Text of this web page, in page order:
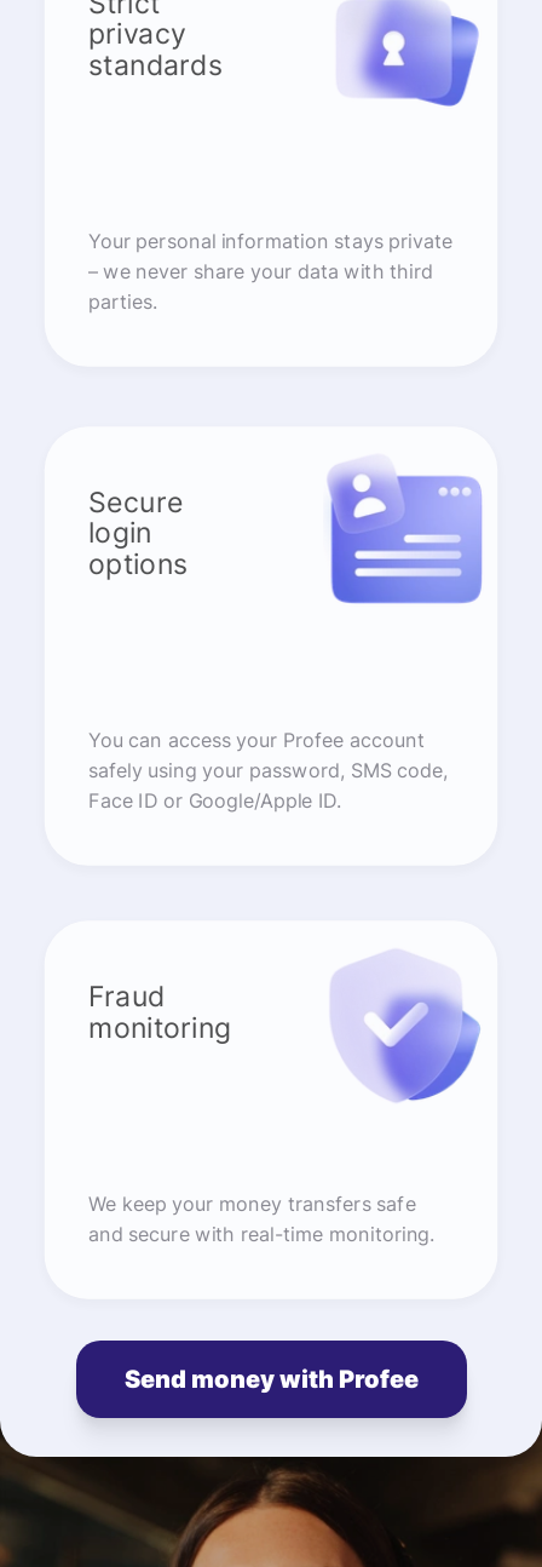
privacy
standards
Your personal information stays private
– we never share your data with third
parties.
Secure
login
options
You can access your Profee account
safely using your password, SMS code,
Face ID or Google/Apple ID.
Fraud
monitoring
We keep your money transfers safe
and secure with real-time monitoring.
Send money with Profee